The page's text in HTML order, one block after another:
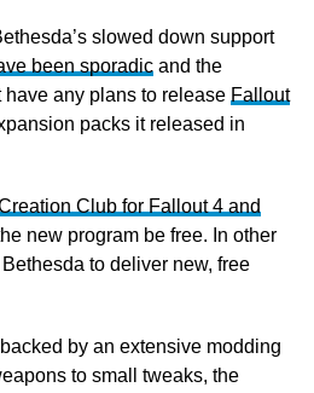
slowed down support
been sporadicand the
have any plans to release Fallout
packs it released in
Club for Fallout 4 and
new program be free. In other
to deliver new, free
by an extensive modding
to small tweaks, the